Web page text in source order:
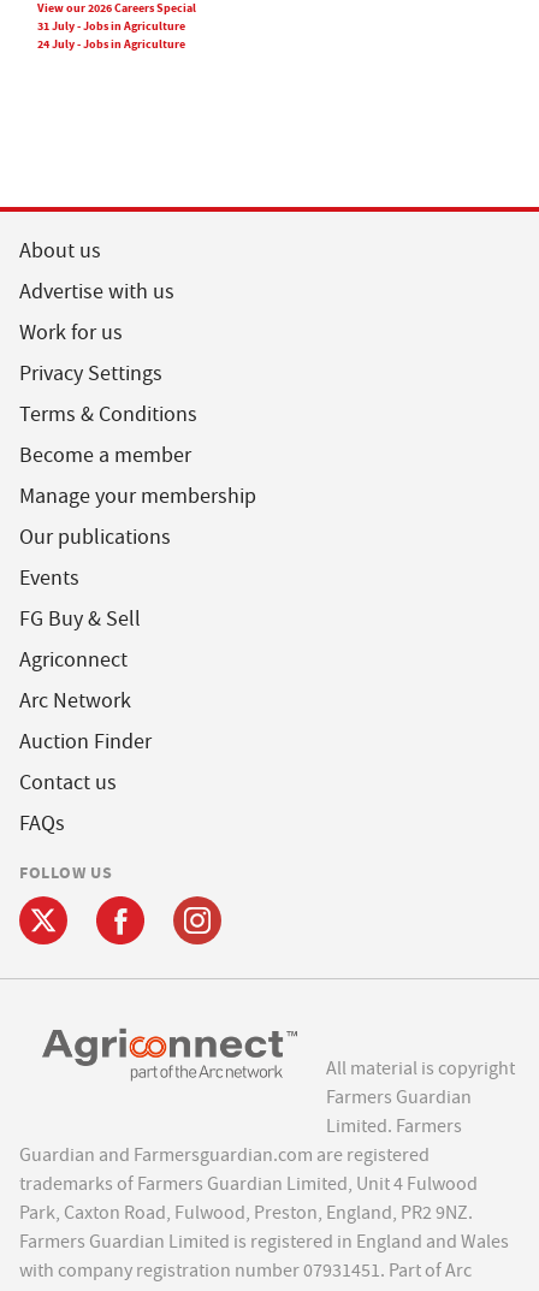
View our 2026 Careers Special
31 July - Jobs in Agriculture
24 July - Jobs in Agriculture
About us
Advertise with us
Work for us
Privacy Settings
Terms & Conditions
Become a member
Manage your membership
Our publications
Events
FG Buy & Sell
Agriconnect
Arc Network
Auction Finder
Contact us
FAQs
FOLLOW US
All material is copyright
Farmers Guardian
Limited. Farmers
Guardian and Farmersguardian.com are registered
trademarks of Farmers Guardian Limited, Unit 4 Fulwood
Park, Caxton Road, Fulwood, Preston, England, PR2 9NZ.
Farmers Guardian Limited is registered in England and Wales
with company registration number 07931451. Part of Arc